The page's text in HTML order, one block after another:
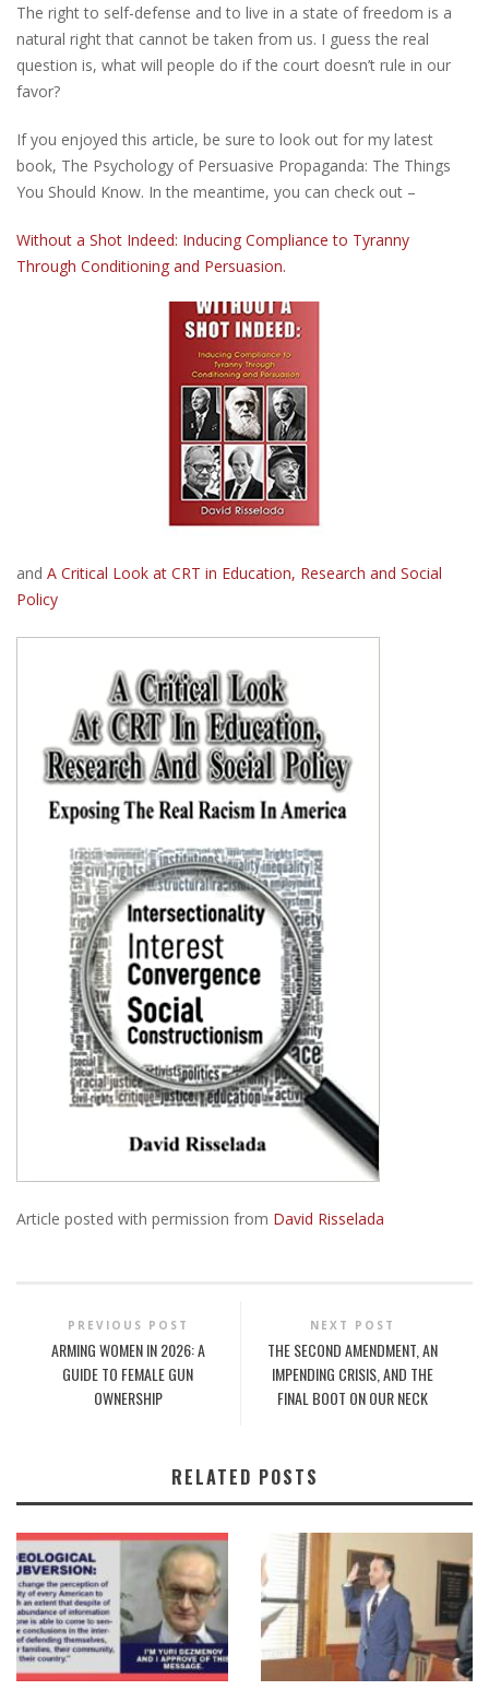
The right to self-defense and to live in a state of freedom is a
natural right that cannot be taken from us. I guess the real
question is, what will people do if the court doesn’t rule in our
favor?
If you enjoyed this article, be sure to look out for my latest
book, The Psychology of Persuasive Propaganda: The Things
You Should Know. In the meantime, you can check out –
Without a Shot Indeed: Inducing Compliance to Tyranny
Through Conditioning and Persuasion.
and A Critical Look at CRT in Education, Research and Social
Policy
Article posted with permission from David Risselada
PREVIOUS POST
ARMING WOMEN IN 2026: A
GUIDE TO FEMALE GUN
OWNERSHIP
NEXT POST
THE SECOND AMENDMENT, AN
IMPENDING CRISIS, AND THE
FINAL BOOT ON OUR NECK
RELATED POSTS